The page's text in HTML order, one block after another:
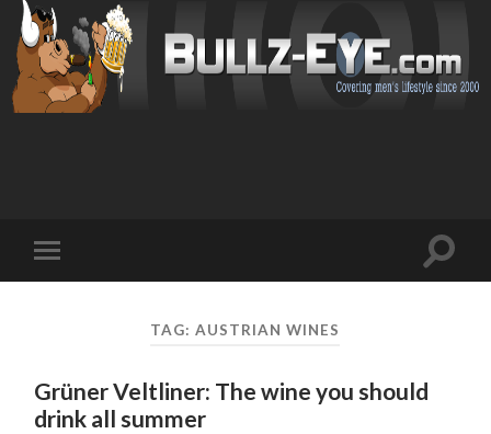
mobile
Toggle
TAG: AUSTRIAN WINES
Grüner Veltliner: The wine you should
drink all summer